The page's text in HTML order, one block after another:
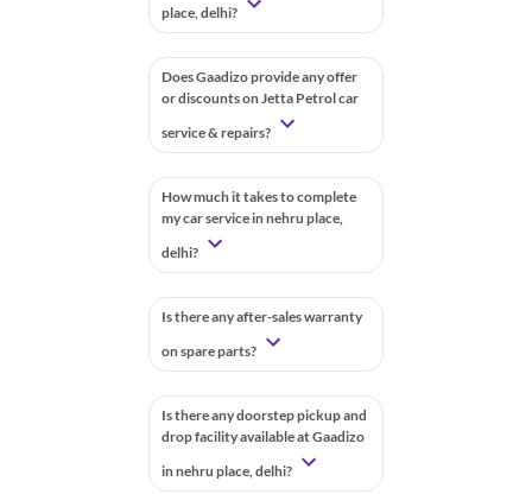
place, delhi?
Does Gaadizo provide any offer
or discounts on Jetta Petrol car
service & repairs?
How much it takes to complete
my car service in nehru place,
delhi?
Is there any after-sales warranty
on spare parts?
Is there any doorstep pickup and
drop facility available at Gaadizo
in nehru place, delhi?